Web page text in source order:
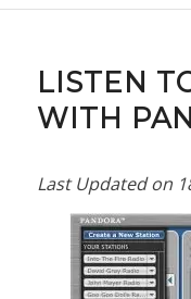
LISTEN
WITH
Last Updated on